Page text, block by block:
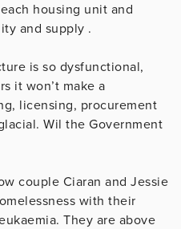
housing unit and
and supply .
is so dysfunctional,
it won’t make a
licensing, procurement
Wil the Government
couple Ciaran and Jessie
with their
They are above